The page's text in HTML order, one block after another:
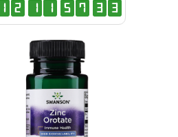
1 2 1 1 5 7 3 2